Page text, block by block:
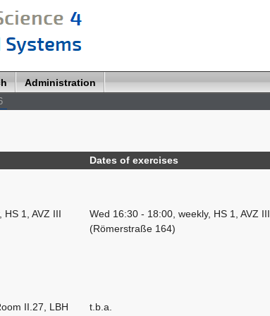
Administration
Dates of exercises
HS 1, AVZ III
Wed 16:30 - 18:00, weekly, HS 1, AVZ III
(Römerstraße 164)
II.27, LBH t.b.a.